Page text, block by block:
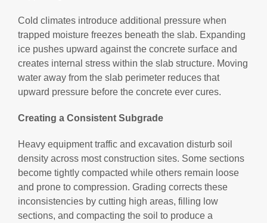
Cold climates introduce additional pressure when
trapped moisture freezes beneath the slab. Expanding
ice pushes upward against the concrete surface and
creates internal stress within the slab structure. Moving
water away from the slab perimeter reduces that
upward pressure before the concrete ever cures.
Creating a Consistent Subgrade
Heavy equipment traffic and excavation disturb soil
density across most construction sites. Some sections
become tightly compacted while others remain loose
and prone to compression. Grading corrects these
inconsistencies by cutting high areas, filling low
sections, and compacting the soil to produce a